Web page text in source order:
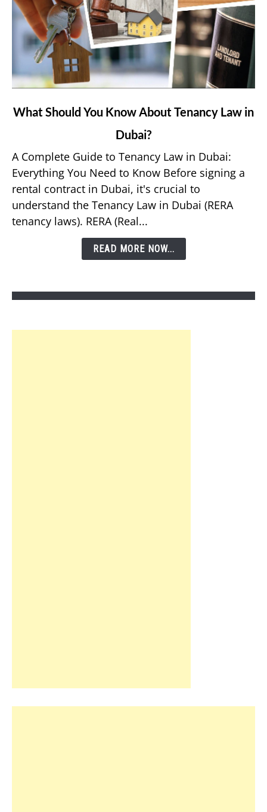
link
You
Know
About
Tenancy
Law
What Should You Know About Tenancy Law in
Dubai?
A Complete Guide to Tenancy Law in Dubai:
Everything You Need to Know Before signing a
rental contract in Dubai, it's crucial to
understand the Tenancy Law in Dubai (RERA
tenancy laws). RERA (Real...
READ MORE NOW...